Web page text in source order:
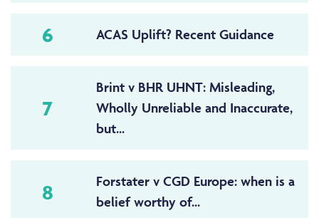
6 ACAS Uplift? Recent Guidance
7
Brint v BHR UHNT: Misleading,
Wholly Unreliable and Inaccurate,
but...
8
Forstater v CGD Europe: when is a
belief worthy of...